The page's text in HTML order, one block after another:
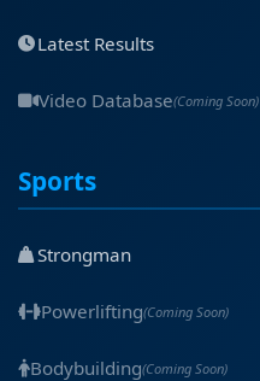
Latest Results
Video Database(Coming Soon)
Sports
Strongman
Powerlifting(Coming Soon)
Bodybuilding(Coming Soon)